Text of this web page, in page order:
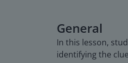
General
In this lesson,
identifying the